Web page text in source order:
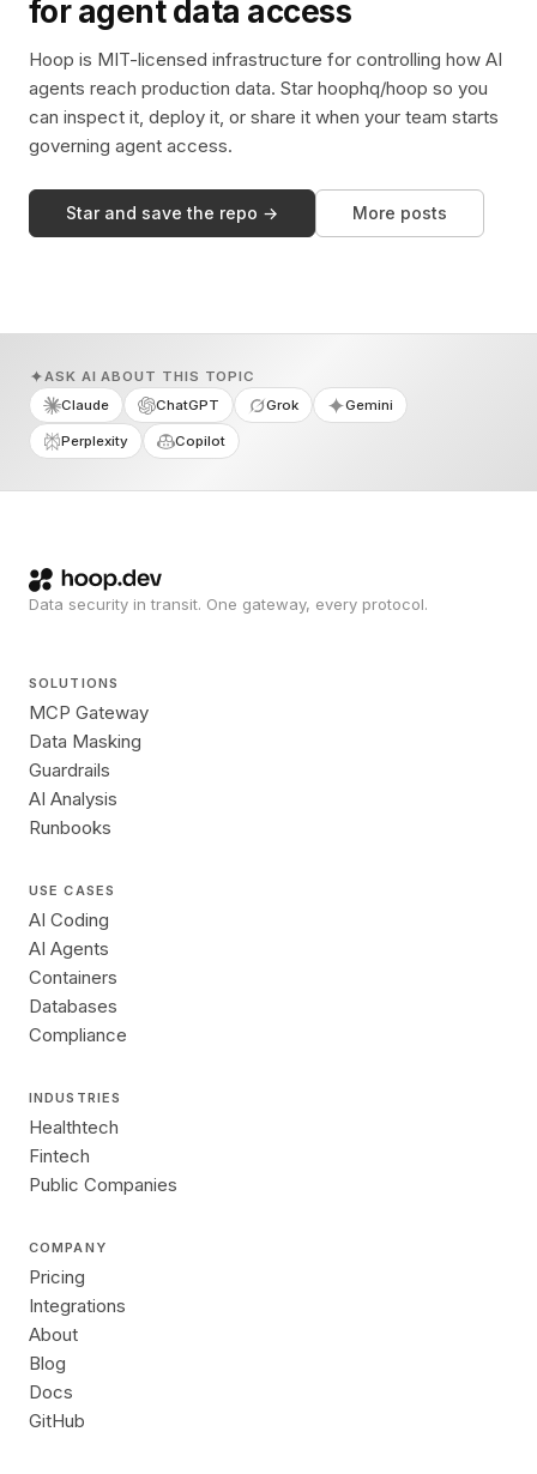
for agent data access
Hoop is MIT-licensed infrastructure for controlling how AI
agents reach production data. Star hoophq/hoop so you
can inspect it, deploy it, or share it when your team starts
governing agent access.
Star and save the repo → More posts
ASK AI ABOUT THIS TOPIC
Claude
ChatGPT Grok Gemini
Perplexity Copilot
Data security in transit. One gateway, every protocol.
SOLUTIONS
MCP Gateway
Data Masking
Guardrails
AI Analysis
Runbooks
USE CASES
AI Coding
AI Agents
Containers
Databases
Compliance
INDUSTRIES
Healthtech
Fintech
Public Companies
COMPANY
Pricing
Integrations
About
Blog
Docs
GitHub